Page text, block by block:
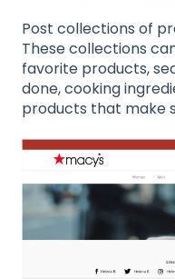
Post collections of
These collections
favorite products,
done, cooking
products that make